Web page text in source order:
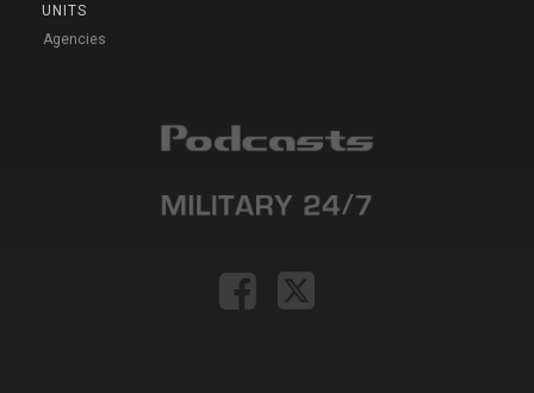
UNITS
Agencies